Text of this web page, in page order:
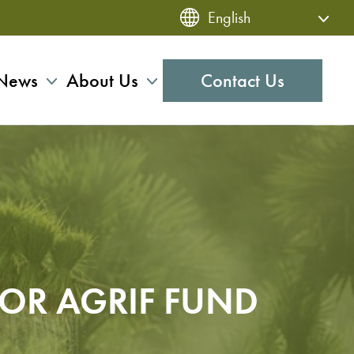
About Us Contact Us
AGRIF FUND